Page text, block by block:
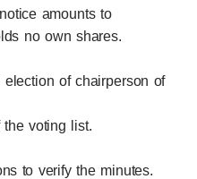
amounts to
no own shares.
of chairperson of
voting list.
to verify the minutes.